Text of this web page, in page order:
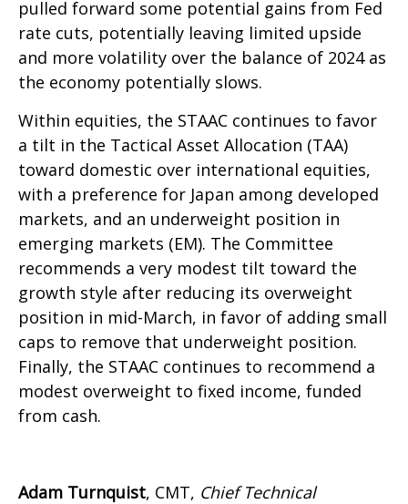
pulled forward some potential gains from Fed
rate cuts, potentially leaving limited upside
and more volatility over the balance of 2024 as
the economy potentially slows.
Within equities, the STAAC continues to favor
a tilt in the Tactical Asset Allocation (TAA)
toward domestic over international equities,
with a preference for Japan among developed
markets, and an underweight position in
emerging markets (EM). The Committee
recommends a very modest tilt toward the
growth style after reducing its overweight
position in mid-March, in favor of adding small
caps to remove that underweight position.
Finally, the STAAC continues to recommend a
modest overweight to fixed income, funded
from cash.
Adam Turnquist, CMT, Chief Technical